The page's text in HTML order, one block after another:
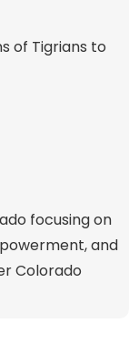
of Tigrians to
focusing on
and
Colorado